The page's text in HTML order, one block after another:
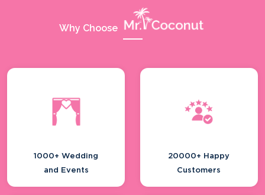
Why Choose
1000+ Wedding
and Events
20000+ Happy
Customers